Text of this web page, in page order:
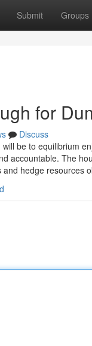
Submit Groups
for
Discuss
be to equilibrium
accountable. The
hedge resources